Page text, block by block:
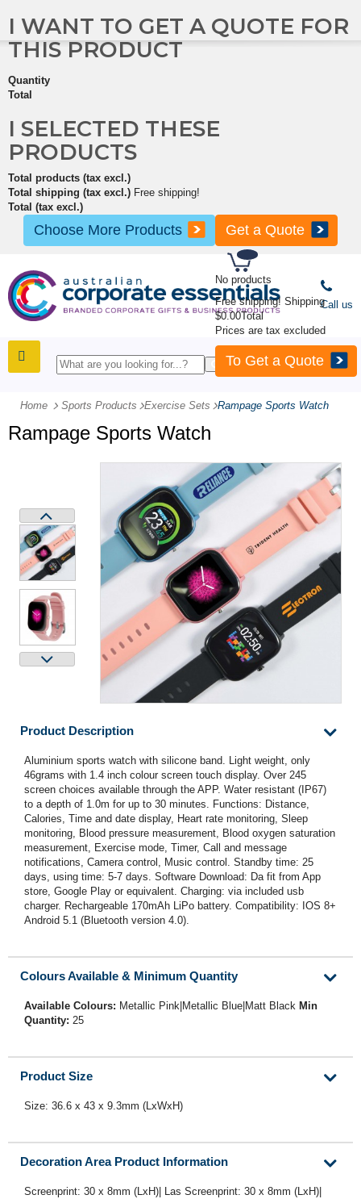
No products
Free shipping! Shipping
$0.00Total
Prices are tax excluded
To Get a Quote
I WANT TO GET A QUOTE FOR
THIS PRODUCT
Quantity
Total
I SELECTED THESE
PRODUCTS
Total products (tax excl.)
Total shipping (tax excl.) Free shipping!
Total (tax excl.)
Choose More Products Get a Quote
Call us
Home Sports Products -Exercise Sets -Rampage Sports Watch
Rampage Sports Watch
Product Description
Aluminium sports watch with silicone band. Light weight, only
46grams with 1.4 inch colour screen touch display. Over 245
screen choices available through the APP. Water resistant (IP67)
to a depth of 1.0m for up to 30 minutes. Functions: Distance,
Calories, Time and date display, Heart rate monitoring, Sleep
monitoring, Blood pressure measurement, Blood oxygen saturation
measurement, Exercise mode, Timer, Call and message
notifications, Camera control, Music control. Standby time: 25
days, using time: 5-7 days. Software Download: Da fit from App
store, Google Play or equivalent. Charging: via included usb
charger. Rechargeable 170mAh LiPo battery. Compatibility: IOS 8+
Android 5.1 (Bluetooth version 4.0).
Colours Available & Minimum Quantity
Available Colours: Metallic Pink|Metallic Blue|Matt Black Min
Quantity: 25
Product Size
Size: 36.6 x 43 x 9.3mm (LxWxH)
Decoration Area Product Information
Screenprint: 30 x 8mm (LxH)| Las Screenprint: 30 x 8mm (LxH)|